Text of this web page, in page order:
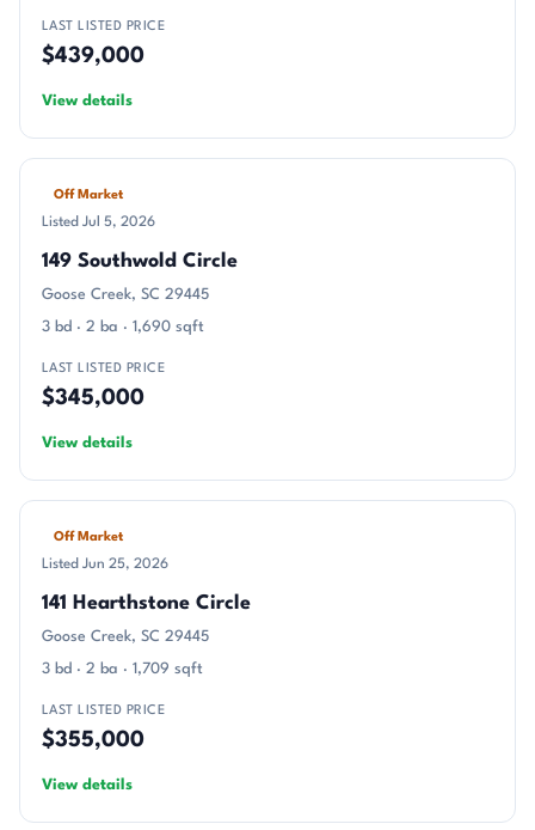
LAST LISTED PRICE
$439,000
View details
Off Market
Listed Jul 5, 2026
149 Southwold Circle
Goose Creek, SC 29445
3 bd · 2 ba · 1,690 sqft
LAST LISTED PRICE
$345,000
View details
Off Market
Listed Jun 25, 2026
141 Hearthstone Circle
Goose Creek, SC 29445
3 bd · 2 ba · 1,709 sqft
LAST LISTED PRICE
$355,000
View details